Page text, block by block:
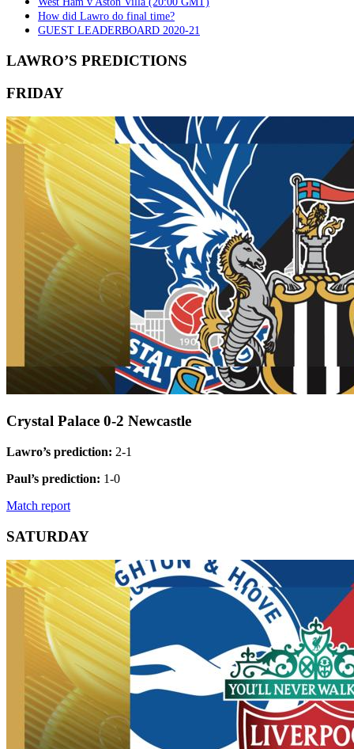
How did Lawro do final time?
GUEST LEADERBOARD 2020-21
LAWRO’S PREDICTIONS
FRIDAY
Crystal Palace 0-2 Newcastle
Lawro’s prediction: 2-1
Paul’s prediction: 1-0
Match report
SATURDAY